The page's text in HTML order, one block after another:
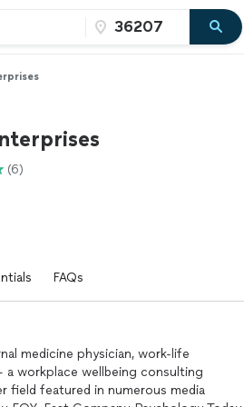
(6)
FAQs
medicine physician, work-life
workplace wellbeing consulting
field featured in numerous media